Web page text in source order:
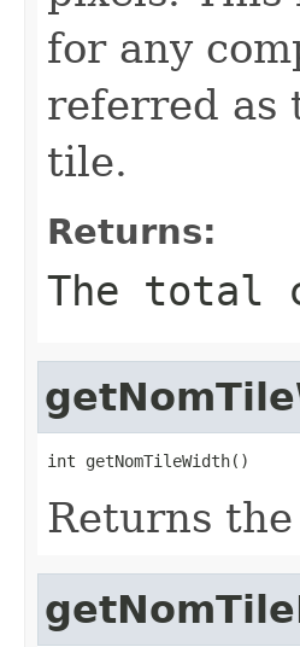
for any
referred as
tile.
Returns:
The total
int getNomTileWidth()
Returns